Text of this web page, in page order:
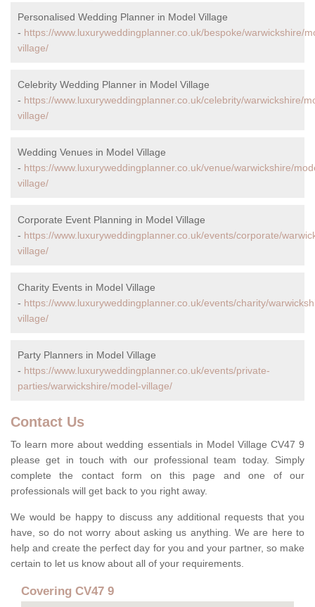
Personalised Wedding Planner in Model Village
- https://www.luxuryweddingplanner.co.uk/bespoke/warwickshire/
village/
Celebrity Wedding Planner in Model Village
- https://www.luxuryweddingplanner.co.uk/celebrity/warwickshire/
village/
Wedding Venues in Model Village
- https://www.luxuryweddingplanner.co.uk/venue/warwickshire/
village/
Corporate Event Planning in Model Village
- https://www.luxuryweddingplanner.co.uk/events/corporate/
village/
Charity Events in Model Village
- https://www.luxuryweddingplanner.co.uk/events/charity/
village/
Party Planners in Model Village
- https://www.luxuryweddingplanner.co.uk/events/private-
parties/warwickshire/model-village/
Contact Us
To learn more about wedding essentials in Model Village CV47 9
please get in touch with our professional team today. Simply
complete the contact form on this page and one of our
professionals will get back to you right away.
We would be happy to discuss any additional requests that you
have, so do not worry about asking us anything. We are here to
help and create the perfect day for you and your partner, so make
certain to let us know about all of your requirements.
Covering CV47 9